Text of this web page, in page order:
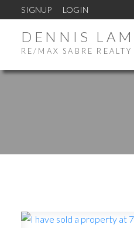
SIGNUP LOGIN
DENNIS LAM
RE/MAX SABRE